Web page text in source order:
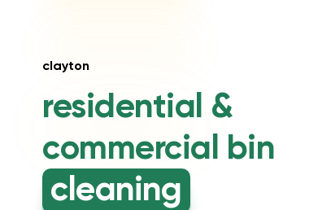
clayton
residential &
commercial bin
cleaning